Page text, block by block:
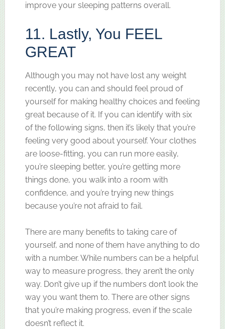
improve your sleeping patterns overall.
11. Lastly, You FEEL
GREAT
Although you may not have lost any weight
recently, you can and should feel proud of
yourself for making healthy choices and feeling
great because of it. If you can identify with six
of the following signs, then it’s likely that you’re
feeling very good about yourself. Your clothes
are loose-fitting, you can run more easily,
you’re sleeping better, you’re getting more
things done, you walk into a room with
confidence, and you’re trying new things
because you’re not afraid to fail.
There are many benefits to taking care of
yourself, and none of them have anything to do
with a number. While numbers can be a helpful
way to measure progress, they aren’t the only
way. Don’t give up if the numbers don’t look the
way you want them to. There are other signs
that you’re making progress, even if the scale
doesn’t reflect it.